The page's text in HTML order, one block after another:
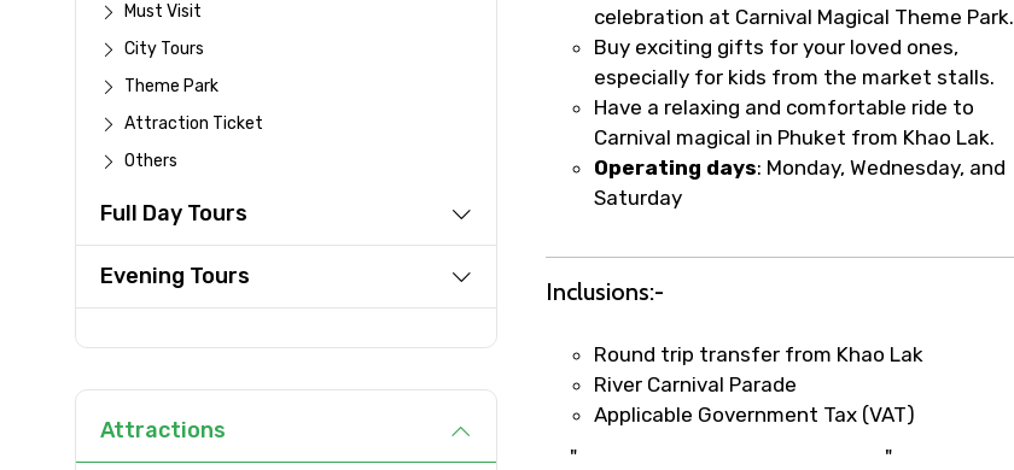
Agree to terms and conditions
Submit Information
Must Visit
City Tours
Theme Park
Attraction Ticket
Others
Full Day Tours
Evening Tours
Attractions
celebration at Carnival Magical Theme Park.
Buy exciting gifts for your loved ones,
especially for kids from the market stalls.
Have a relaxing and comfortable ride to
Carnival magical in Phuket from Khao Lak.
Operating days: Monday, Wednesday, and
Saturday
Inclusions:-
Round trip transfer from Khao Lak
River Carnival Parade
Applicable Government Tax (VAT)
"
"